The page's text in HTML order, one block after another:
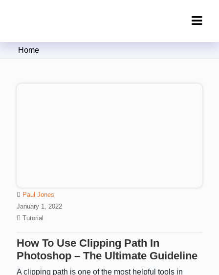
Clipping Creations India: Clipping
Home
Paul Jones
January 1, 2022
Tutorial
How To Use Clipping Path In
Photoshop – The Ultimate Guideline
A clipping path is one of the most helpful tools in